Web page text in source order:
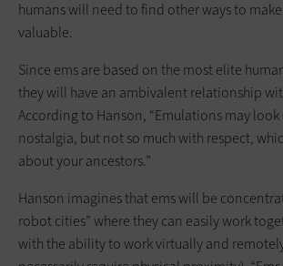
humans will need to find other ways to
valuable.
Since ems are based on the most elite
they will have an ambivalent relationship
According to Hanson, “Emulations may
nostalgia, but not so much with respect,
about your ancestors.”
Hanson imagines that ems will be
robot cities” where they can easily work
with the ability to work virtually and